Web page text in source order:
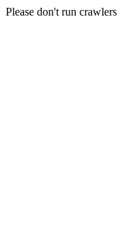
Please don't run